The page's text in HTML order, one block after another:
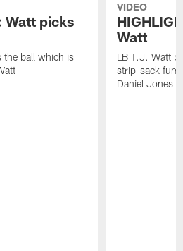
Watt picks
the ball which is
VIDEO
Watt
LB T.J. Watt
strip-sack
Daniel Jones